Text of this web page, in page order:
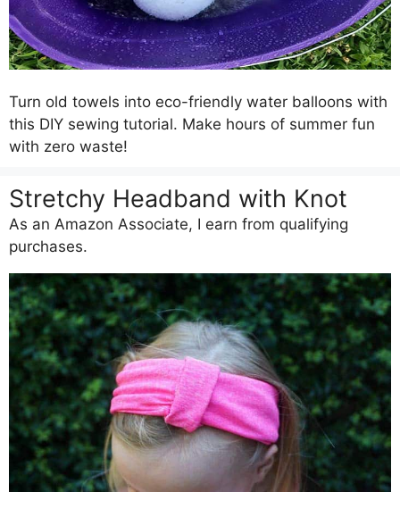
Turn old towels into eco-friendly water balloons with
this DIY sewing tutorial. Make hours of summer fun
with zero waste!
Stretchy Headband with Knot
As an Amazon Associate, I earn from qualifying
purchases.